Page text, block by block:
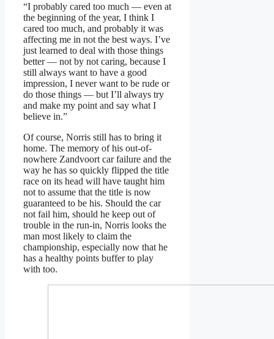
“I probably cared too much — even at
the beginning of the year, I think I
cared too much, and probably it was
affecting me in not the best ways. I’ve
just learned to deal with those things
better — not by not caring, because I
still always want to have a good
impression, I never want to be rude or
do those things — but I’ll always try
and make my point and say what I
believe in.”
Of course, Norris still has to bring it
home. The memory of his out-of-
nowhere Zandvoort car failure and the
way he has so quickly flipped the title
race on its head will have taught him
not to assume that the title is now
guaranteed to be his. Should the car
not fail him, should he keep out of
trouble in the run-in, Norris looks the
man most likely to claim the
championship, especially now that he
has a healthy points buffer to play
with too.